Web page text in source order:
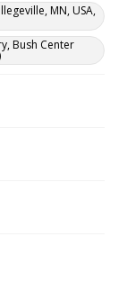
MN, USA,
Bush Center